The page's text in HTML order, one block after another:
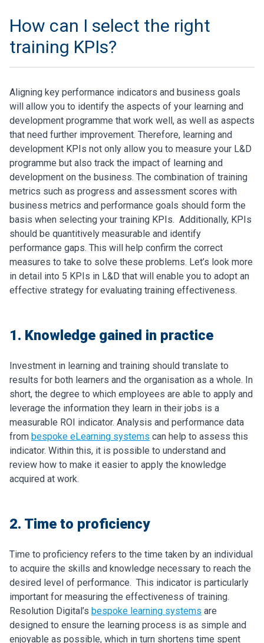
How can I select the right
training KPIs?
Aligning key performance indicators and business goals
will allow you to identify the aspects of your learning and
development programme that work well, as well as aspects
that need further improvement. Therefore, learning and
development KPIs not only allow you to measure your L&D
programme but also track the impact of learning and
development on the business. The combination of training
metrics such as progress and assessment scores with
business metrics and performance goals should form the
basis when selecting your training KPIs. Additionally, KPIs
should be quantitively measurable and identify
performance gaps. This will help confirm the correct
measures to take to solve these problems. Let’s look more
in detail into 5 KPIs in L&D that will enable you to adopt an
effective strategy for evaluating training effectiveness.
1. Knowledge gained in practice
Investment in learning and training should translate to
results for both learners and the organisation as a whole. In
short, the degree to which employees are able to apply and
leverage the information they learn in their jobs is a
measurable ROI indicator. Analysis and performance data
from bespoke eLearning systems can help to assess this
indicator. Within this, it is possible to understand and
review how to make it easier to apply the knowledge
acquired at work.
2. Time to proficiency
Time to proficiency refers to the time taken by an individual
to acquire the skills and knowledge necessary to reach the
desired level of performance. This indicator is particularly
important for measuring the effectiveness of training.
Resolution Digital’s bespoke learning systems are
designed to ensure the learning process is as simple and
enjoyable as possible, which in turn shortens time spent